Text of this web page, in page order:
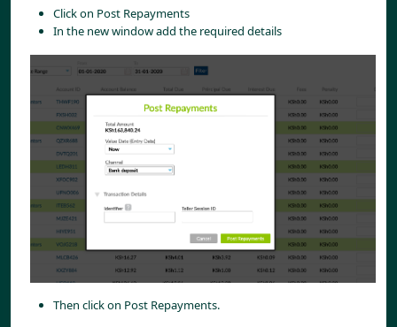
Click on Post Repayments
In the new window add the required details
Then click on Post Repayments.